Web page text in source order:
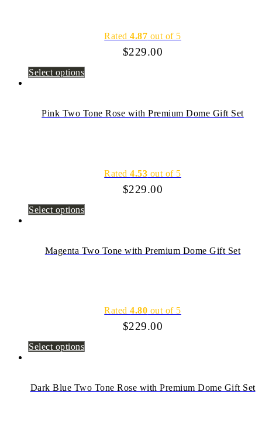
Rated4.87 out of 5
$229.00
Select options
Pink Two Tone Rose with Premium Dome Gift Set
Rated4.53 out of 5
$229.00
Select options
Magenta Two Tone with Premium Dome Gift Set
Rated4.80 out of 5
$229.00
Select options
Dark Blue Two Tone Rose with Premium Dome Gift Set